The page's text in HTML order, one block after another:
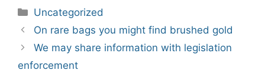
Categories
Uncategorized
Post
navigation
On rare bags you might find brushed gold
We may share information with legislation
enforcement